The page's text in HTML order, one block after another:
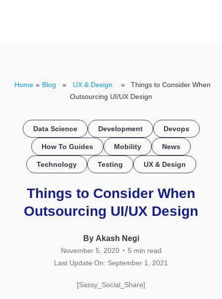
Home » Blog » UX & Design
» Things to Consider When
Outsourcing UI/UX Design
Data Science Development Devops
How To Guides Mobility News
Technology Testing UX & Design
Things to Consider When
Outsourcing UI/UX Design
By Akash Negi
November 5, 2020 . 5 min read
Last Update On: September 1, 2021
[Sassy_Social_Share]